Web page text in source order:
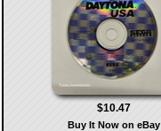
$10.47
Buy It Now on eBay